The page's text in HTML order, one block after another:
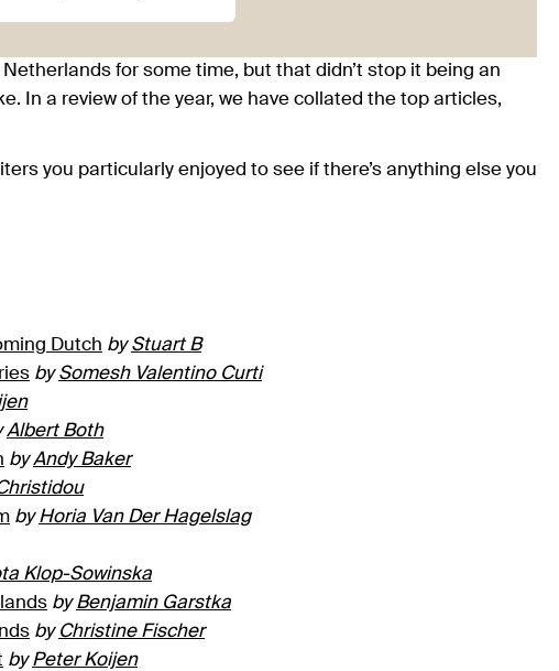
for some time, but that didn’t stop it being an
In a review of the year, we have collated the top articles,
you particularly enjoyed to see if there’s anything else you
Dutch byStuart B
bySomesh Valentino Curti
Albert Both
byAndy Baker
byHoria Van Der Hagelslag
Klop-Sowinska
byBenjamin Garstka
by Christine Fischer
byPeter Koijen